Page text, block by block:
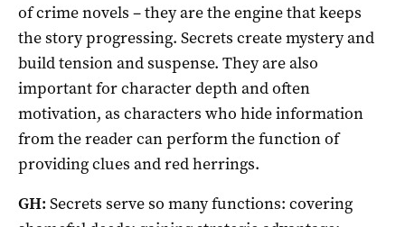
of crime novels – they are the engine that keeps
the story progressing. Secrets create mystery and
build tension and suspense. They are also
important for character depth and often
motivation, as characters who hide information
from the reader can perform the function of
providing clues and red herrings.
GH: Secrets serve so many functions: covering